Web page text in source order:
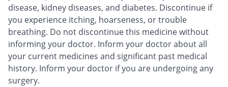
disease, kidney diseases, and diabetes. Discontinue if
you experience itching, hoarseness, or trouble
breathing. Do not discontinue this medicine without
informing your doctor. Inform your doctor about all
your current medicines and significant past medical
history. Inform your doctor if you are undergoing any
surgery.